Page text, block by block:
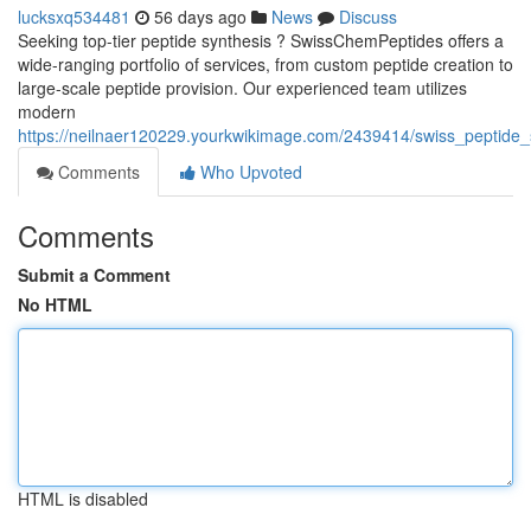
lucksxq534481 56 days ago News
Discuss
Seeking top-tier peptide synthesis ? SwissChemPeptides offers a
wide-ranging portfolio of services, from custom peptide creation to
large-scale peptide provision. Our experienced team utilizes
modern
https://neilnaer120229.yourkwikimage.com/2439414/
Comments
Who Upvoted
Comments
Submit a Comment
No HTML
HTML is disabled